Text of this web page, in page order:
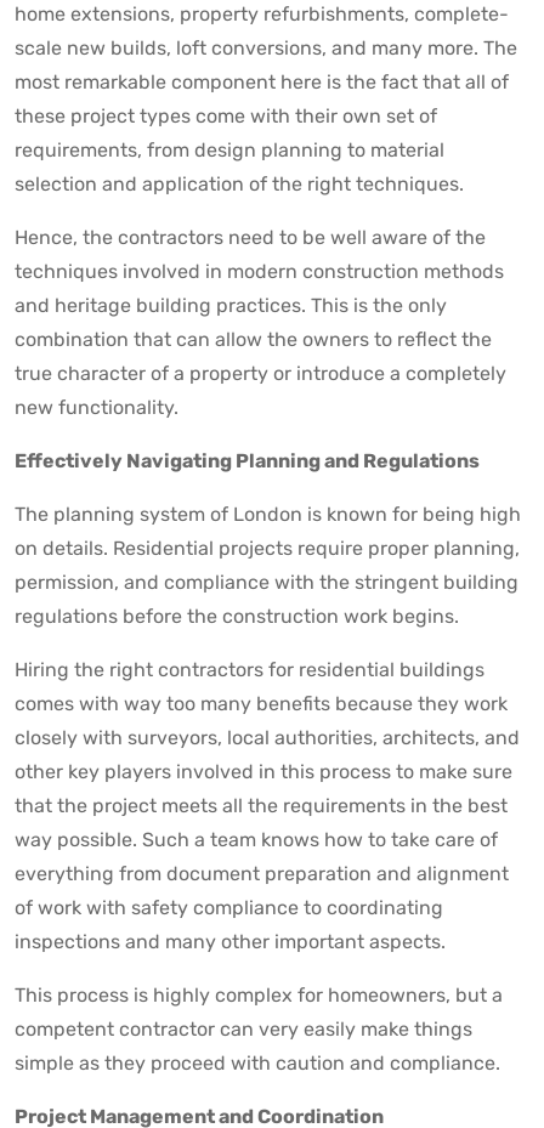
home extensions, property refurbishments, complete-
scale new builds, loft conversions, and many more. The
most remarkable component here is the fact that all of
these project types come with their own set of
requirements, from design planning to material
selection and application of the right techniques.
Hence, the contractors need to be well aware of the
techniques involved in modern construction methods
and heritage building practices. This is the only
combination that can allow the owners to reflect the
true character of a property or introduce a completely
new functionality.
Effectively Navigating Planning and Regulations
The planning system of London is known for being high
on details. Residential projects require proper planning,
permission, and compliance with the stringent building
regulations before the construction work begins.
Hiring the right contractors for residential buildings
comes with way too many benefits because they work
closely with surveyors, local authorities, architects, and
other key players involved in this process to make sure
that the project meets all the requirements in the best
way possible. Such a team knows how to take care of
everything from document preparation and alignment
of work with safety compliance to coordinating
inspections and many other important aspects.
This process is highly complex for homeowners, but a
competent contractor can very easily make things
simple as they proceed with caution and compliance.
Project Management and Coordination